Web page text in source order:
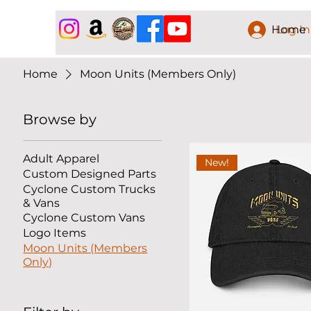
Log In
Home
Home Moon Units (Members Only)
Browse by
Adult Apparel
Custom Designed Parts
Cyclone Custom Trucks
& Vans
Cyclone Custom Vans
Logo Items
Moon Units (Members
Only)
New!